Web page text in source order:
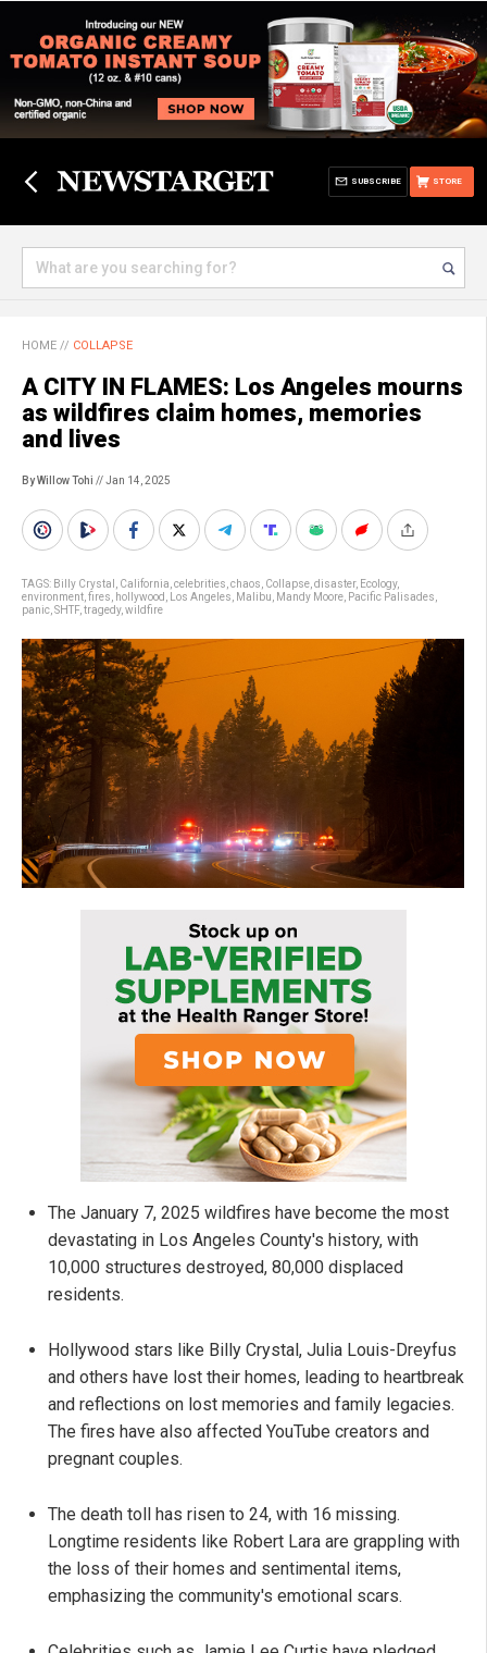
STORE
SUBSCRIBE
HOME // COLLAPSE
A CITY IN FLAMES: Los Angeles mourns
as wildfires claim homes, memories
and lives
By Willow Tohi // Jan 14, 2025
TAGS: Billy Crystal California celebrities chaos Collapse disaster, Ecology,
environment fires hollywood Los Angeles Malibu Mandy Moore Pacific Palisades
panic SHTF, tragedy, wildfire
The January 7, 2025 wildfires have become the most
devastating in Los Angeles County's history, with
10,000 structures destroyed, 80,000 displaced
residents.
Hollywood stars like Billy Crystal, Julia Louis-Dreyfus
and others have lost their homes, leading to heartbreak
and reflections on lost memories and family legacies.
The fires have also affected YouTube creators and
pregnant couples.
The death toll has risen to 24, with 16 missing.
Longtime residents like Robert Lara are grappling with
the loss of their homes and sentimental items,
emphasizing the community's emotional scars.